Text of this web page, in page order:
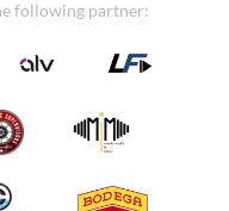
following partner: